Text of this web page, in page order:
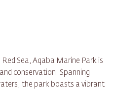
Sea, Aqaba Marine Park is
conservation. Spanning
the park boasts a vibrant